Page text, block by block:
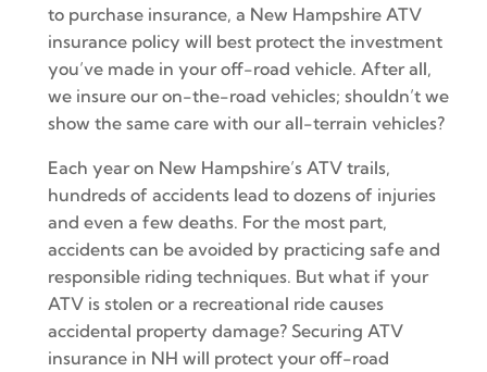
to purchase insurance, a New Hampshire ATV
insurance policy will best protect the investment
you’ve made in your off-road vehicle. After all,
we insure our on-the-road vehicles; shouldn’t we
show the same care with our all-terrain vehicles?
Each year on New Hampshire’s ATV trails,
hundreds of accidents lead to dozens of injuries
and even a few deaths. For the most part,
accidents can be avoided by practicing safe and
responsible riding techniques. But what if your
ATV is stolen or a recreational ride causes
accidental property damage? Securing ATV
insurance in NH will protect your off-road